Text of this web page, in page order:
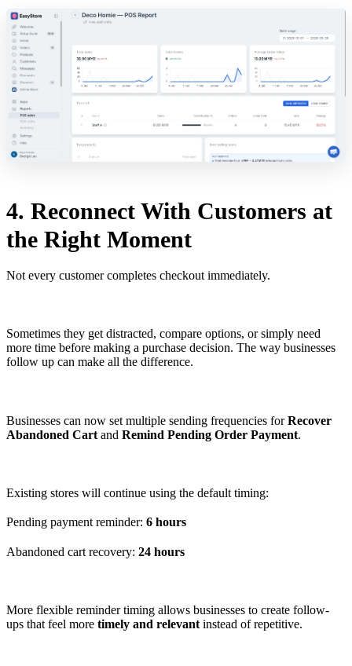
4. Reconnect With Customers at
the Right Moment
Not every customer completes checkout immediately.
Sometimes they get distracted, compare options, or simply need
more time before making a purchase decision. The way businesses
follow up can make all the difference.
Businesses can now set multiple sending frequencies forRecover
Abandoned Cart and Remind Pending Order Payment.
Existing stores will continue using the default timing:
Pending payment reminder: 6 hours
Abandoned cart recovery: 24 hours
More flexible reminder timing allows businesses to create follow-
ups that feel more timely and relevant instead of repetitive.